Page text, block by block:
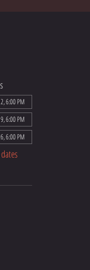
6:00 PM
6:00 PM
6:00 PM